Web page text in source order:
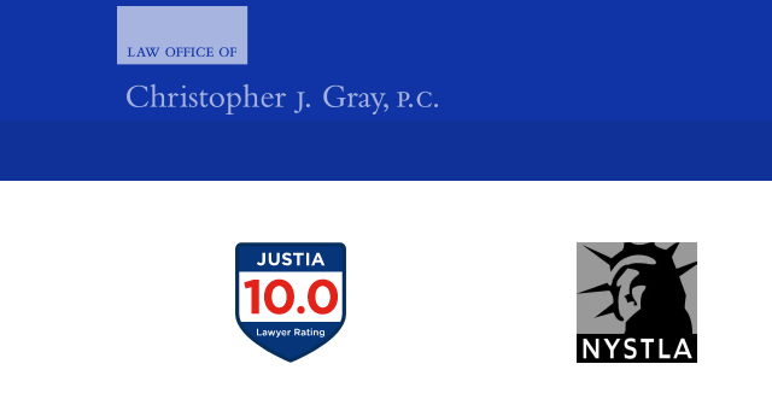
New
FIGHTING TO